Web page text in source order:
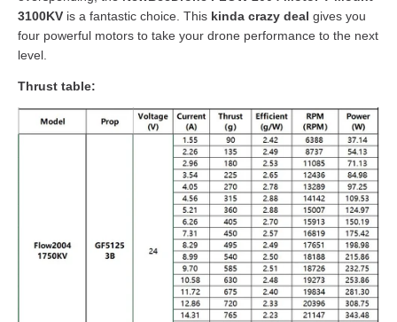
3100KV is a fantastic choice. This kinda crazy deal gives you
four powerful motors to take your drone performance to the next
level.
Thrust table: